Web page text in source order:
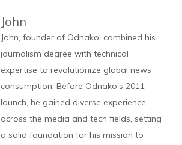
John
John, founder of Odnako, combined his
journalism degree with technical
expertise to revolutionize global news
consumption. Before Odnako's 2011
launch, he gained diverse experience
across the media and tech fields, setting
a solid foundation for his mission to